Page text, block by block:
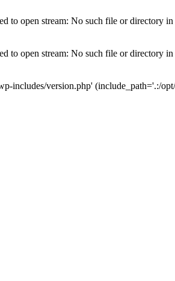
to open stream: No such file or directory in
to open stream: No such file or directory in
includes/version.php' (include_path='.:/